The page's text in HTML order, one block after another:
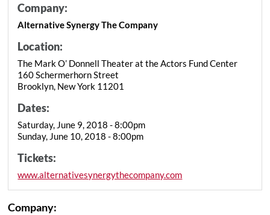
Company:
Alternative Synergy The Company
Location:
The Mark O’ Donnell Theater at the Actors Fund Center
160 Schermerhorn Street
Brooklyn, New York 11201
Dates:
Saturday, June 9, 2018 - 8:00pm
Sunday, June 10, 2018 - 8:00pm
Tickets:
www.alternativesynergythecompany.com
Company: